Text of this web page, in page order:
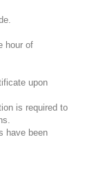
hour of
upon
is required to
have been